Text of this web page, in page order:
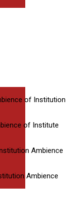
of Institution
of Institute
Ambience
Ambience